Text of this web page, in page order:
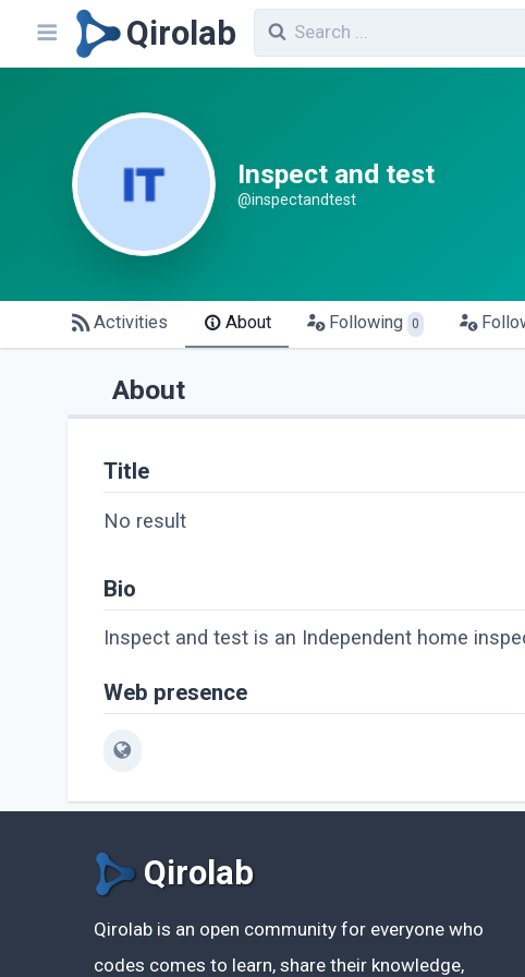
Qirolab
Inspect and test
@inspectandtest
Activities About Following 0
About
Title
No result
Bio
Inspect and test is an Independent home
Web presence
Qirolab
Qirolab is an open community for everyone who
codes comes to learn, share their knowledge,